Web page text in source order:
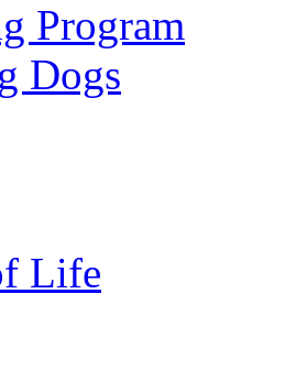
Program
Dogs
Life